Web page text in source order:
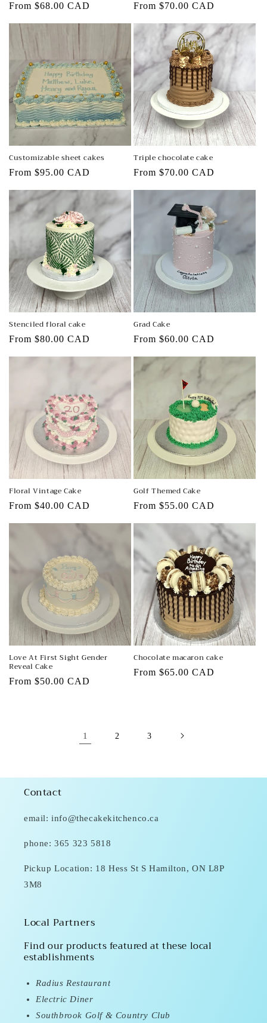
Regular
From $68.00 CAD
Regular
From $70.00 CAD
Customizable sheet cakes
Regular
From $95.00 CAD
Triple chocolate cake
Regular
From $70.00 CAD
Stenciled floral cake
Regular
From $80.00 CAD
Grad Cake
Regular
From $60.00 CAD
Floral Vintage Cake
Regular
From $40.00 CAD
Golf Themed Cake
Regular
From $55.00 CAD
Love At First Sight Gender
Reveal Cake
Regular
From $50.00 CAD
Chocolate macaron cake
Regular
From $65.00 CAD
1 2 3
Contact
email: info@thecakekitchenco.ca
phone: 365 323 5818
Pickup Location: 18 Hess St S Hamilton, ON L8P
3M8
Local Partners
Find our products featured at these local
establishments
Radius Restaurant
Electric Diner
Southbrook Golf & Country Club